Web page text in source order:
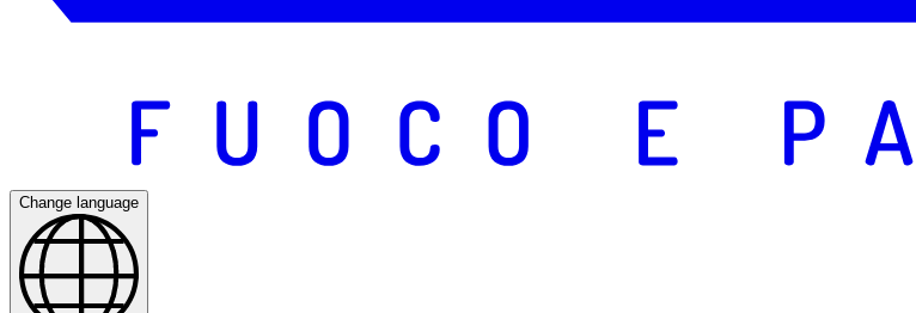
Change language